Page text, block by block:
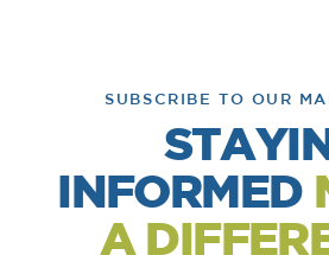
SUBSCRIBE TO OUR
INFORMED
A